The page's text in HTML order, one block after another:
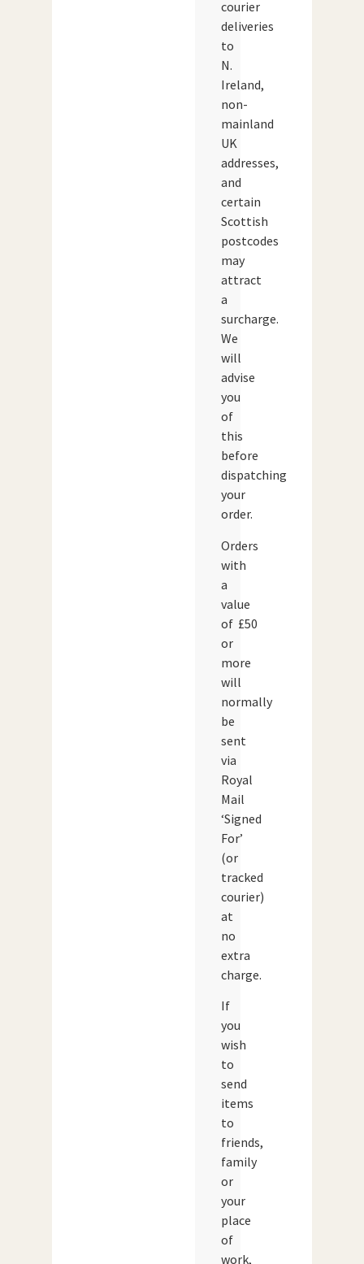
courier
deliveries
to
N.
Ireland,
non-
mainland
UK
addresses,
and
certain
Scottish
postcodes
may
attract
a
surcharge.
We
will
advise
you
of
this
before
dispatching
your
order.
Orders
with
a
value
of £50
or
more
will
normally
be
sent
via
Royal
Mail
‘Signed
For’
(or
tracked
courier)
at
no
extra
charge.
If
you
wish
to
send
items
to
friends,
family
or
your
place
of
work,